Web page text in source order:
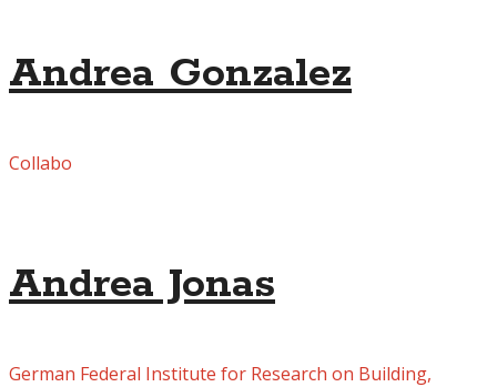
Andrea Gonzalez
Collabo
Andrea Jonas
German Federal Institute for Research on Building,